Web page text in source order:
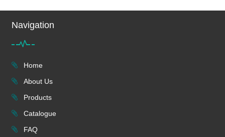
Navigation
Home
About Us
Products
Catalogue
FAQ